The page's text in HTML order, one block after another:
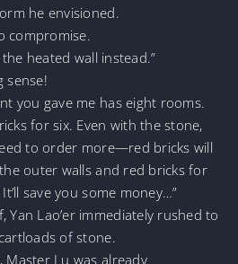
he envisioned.
compromise.
the heated wall instead.”
sense!
you gave me has eight rooms.
for six. Even with the stone,
to order more—red bricks will
outer walls and red bricks for
save you some money…”
Lao’er immediately rushed to
of stone.
Master Lu was already